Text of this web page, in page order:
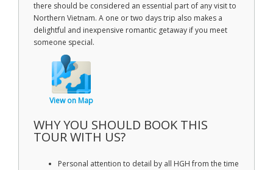
there should be considered an essential part of any visit to
Northern Vietnam. A one or two days trip also makes a
delightful and inexpensive romantic getaway if you meet
someone special.
View on Map
WHY YOU SHOULD BOOK THIS
TOUR WITH US?
Personal attention to detail by all HGH from the time